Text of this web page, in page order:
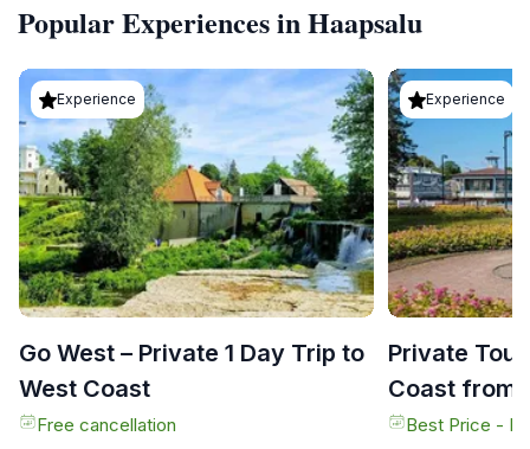
Popular Experiences in Haapsalu
Experience
Go West – Private 1 Day Trip to
West Coast
Free cancellation
Experience
Private
Coast from
Best Price -